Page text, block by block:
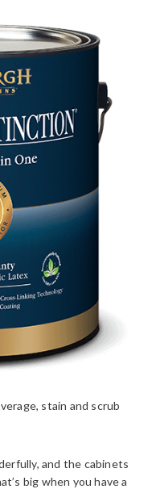
stain and scrub
and the cabinets
big when you have a